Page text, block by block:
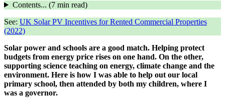
Contents... (7 min read)
See: UK Solar PV Incentives for Rented Commercial Properties
(2022)
Solar power and schools are a good match. Helping protect
budgets from energy price rises on one hand. On the other,
supporting science teaching on energy, climate change and the
environment. Here is how I was able to help out our local
primary school, then attended by both my children, where I
was a governor.